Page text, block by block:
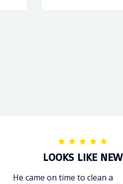
LOOKS LIKE NEW
He came on time to clean a